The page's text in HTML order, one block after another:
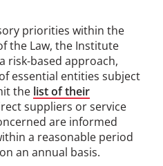
priorities within the
the Law, the Institute
risk-based approach,
essential entities subject
the list of their
suppliers or service
are informed
a reasonable period
an annual basis.